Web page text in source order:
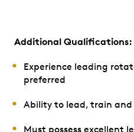
Additional Qualifications:
Experience leading
preferred
Ability to lead, train
Must possess excellent